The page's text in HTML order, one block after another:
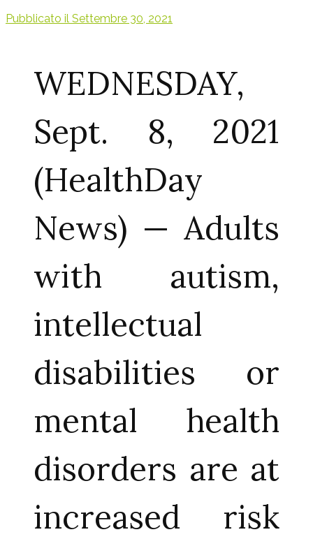
Pubblicato il Settembre 30, 2021
WEDNESDAY,
Sept. 8, 2021
(HealthDay
News) — Adults
with autism,
intellectual
disabilities or
mental health
disorders are at
increased risk